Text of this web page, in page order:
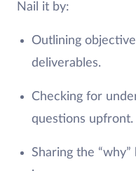
Nail it by:
Outlining
deliverables.
Checking for
questions upfront.
Sharing the